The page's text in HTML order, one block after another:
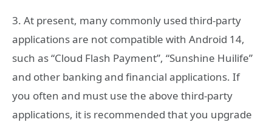
‎3. At present, many commonly used third-party
applications are not compatible with Android 14,
such as “Cloud Flash Payment”, “Sunshine Huilife”
and other banking and financial applications. If
you often and must use the above third-party
applications, it is recommended that you upgrade